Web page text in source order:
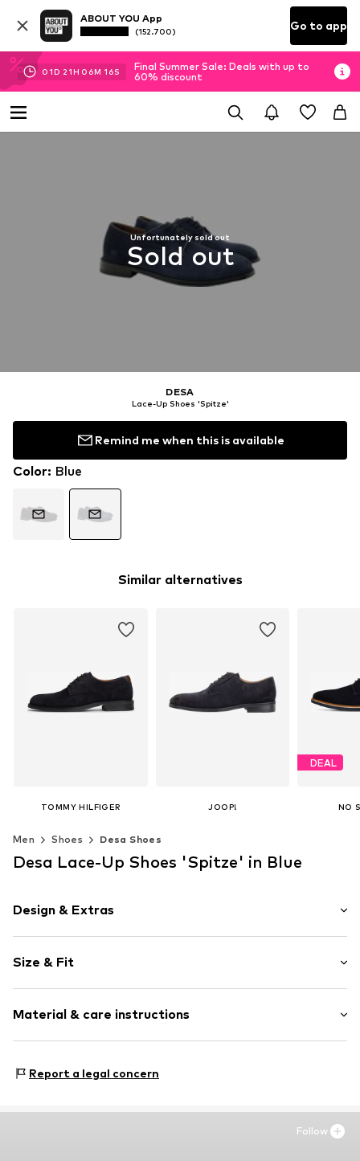
ABOUT YOU App
(152.700) Go to app
01D 21H 06M 16S
Final Summer Sale: Deals with up to
60% discount
Unfortunately sold out
Sold out
DESA
Lace-Up Shoes 'Spitze'
Remind me when this is available
Color: Blue
Similar alternatives
TOMMY HILFIGER
Add to basket
JOOP!
Add to basket
DEAL
NO
Men Shoes Desa Shoes
Desa Lace-Up Shoes 'Spitze' in Blue
Design & Extras
Leather
Round cap
Suede
Size & Fit
Size Chart
Material & care instructions
Inner material: Leather
Report a legal concern
Follow